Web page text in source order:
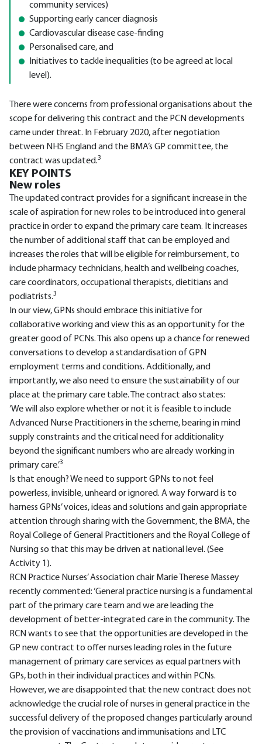
community services)
Supporting early cancer diagnosis
Cardiovascular disease case-finding
Personalised care, and
Initiatives to tackle inequalities (to be agreed at local
level).
There were concerns from professional organisations about the
scope for delivering this contract and the PCN developments
came under threat. In February 2020, after negotiation
between NHS England and the BMA’s GP committee, the
contract was updated.3
KEY POINTS
New roles
The updated contract provides for a significant increase in the
scale of aspiration for new roles to be introduced into general
practice in order to expand the primary care team. It increases
the number of additional staff that can be employed and
increases the roles that will be eligible for reimbursement, to
include pharmacy technicians, health and wellbeing coaches,
care coordinators, occupational therapists, dietitians and
podiatrists.3
In our view, GPNs should embrace this initiative for
collaborative working and view this as an opportunity for the
greater good of PCNs. This also opens up a chance for renewed
conversations to develop a standardisation of GPN
employment terms and conditions. Additionally, and
importantly, we also need to ensure the sustainability of our
place at the primary care table. The contract also states:
‘We will also explore whether or not it is feasible to include
Advanced Nurse Practitioners in the scheme, bearing in mind
supply constraints and the critical need for additionality
beyond the significant numbers who are already working in
primary care.’3
Is that enough? We need to support GPNs to not feel
powerless, invisible, unheard or ignored. A way forward is to
harness GPNs’ voices, ideas and solutions and gain appropriate
attention through sharing with the Government, the BMA, the
Royal College of General Practitioners and the Royal College of
Nursing so that this may be driven at national level. (See
Activity 1).
RCN Practice Nurses’ Association chair Marie Therese Massey
recently commented: ‘General practice nursing is a fundamental
part of the primary care team and we are leading the
development of better-integrated care in the community. The
RCN wants to see that the opportunities are developed in the
GP new contract to offer nurses leading roles in the future
management of primary care services as equal partners with
GPs, both in their individual practices and within PCNs.
However, we are disappointed that the new contract does not
acknowledge the crucial role of nurses in general practice in the
successful delivery of the proposed changes particularly around
the provision of vaccinations and immunisations and LTC